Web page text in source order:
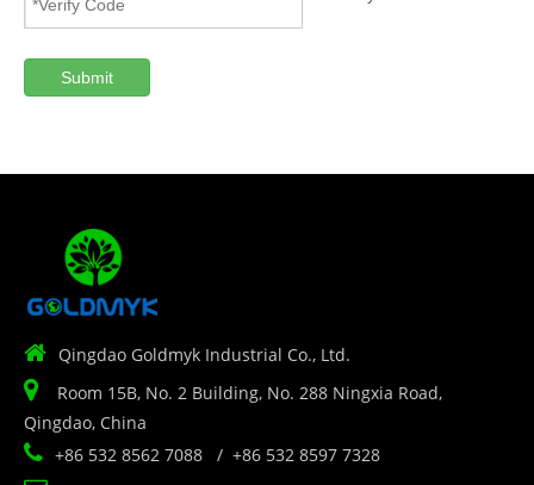
Submit
 Qingdao Goldmyk Industrial Co., Ltd.

Room 15B, No. 2 Building, No. 288 Ningxia Road,
Qingdao, China
 +86 532 8562 7088 / +86 532 8597 7328